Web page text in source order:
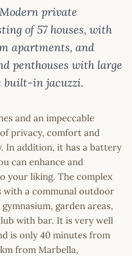
private
of 57 houses, with
apartments, and
penthouses with large
built-in jacuzzi.
and an impeccable
privacy, comfort and
In addition, it has a battery
can enhance and
your liking. The complex
with a communal outdoor
garden areas,
with bar. It is very well
is only 40 minutes from
from Marbella,